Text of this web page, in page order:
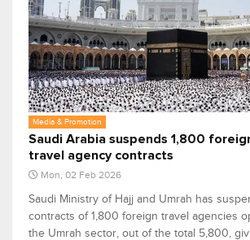
Media & Promotion
Saudi Arabia suspends 1,800
travel agency contracts
Mon, 02 Feb 2026
Saudi Ministry of Hajj and Umrah has
contracts of 1,800 foreign travel agencies
the Umrah sector, out of the total 5,800,